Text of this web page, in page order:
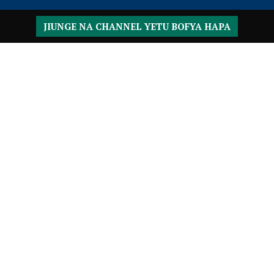
JIUNGE NA CHANNEL YETU BOFYA HAPA